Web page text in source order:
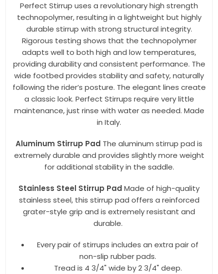
Perfect Stirrup uses a revolutionary high strength
technopolymer, resulting in a lightweight but highly
durable stirrup with strong structural integrity.
Rigorous testing shows that the technopolymer
adapts well to both high and low temperatures,
providing durability and consistent performance. The
wide footbed provides stability and safety, naturally
following the rider’s posture. The elegant lines create
a classic look. Perfect Stirrups require very little
maintenance, just rinse with water as needed. Made
in Italy.
Aluminum Stirrup Pad The aluminum stirrup pad is
extremely durable and provides slightly more weight
for additional stability in the saddle.
Stainless Steel Stirrup Pad Made of high-quality
stainless steel, this stirrup pad offers a reinforced
grater-style grip and is extremely resistant and
durable.
Every pair of stirrups includes an extra pair of
non-slip rubber pads.
Tread is 4 3/4" wide by 2 3/4" deep.
Sign up!